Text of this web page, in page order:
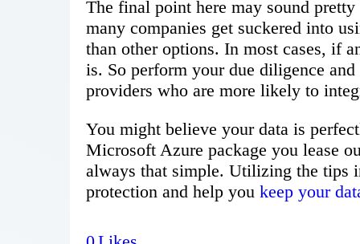
The final point here may sound
many companies get suckered into
than other options. In most cases, if
is. So perform your due diligence
providers who are more likely to
You might believe your data is
Microsoft Azure package you lease
always that simple. Utilizing the tips
protection and help you keep your